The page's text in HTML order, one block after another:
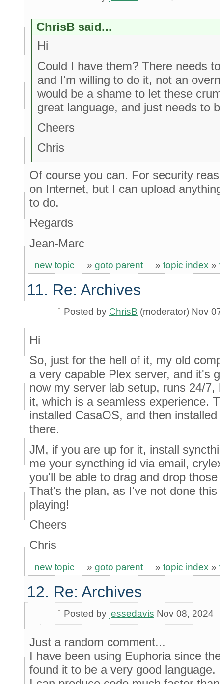
ChrisB said...
Hi
Could I have them? There needs
and I'm willing to do it, not an
would be a shame to let these
great language, and just needs to
Cheers
Chris
Of course you can. For security
on Internet, but I can upload
to do.
Regards
Jean-Marc
new topic » goto parent » topic index »
11. Re: Archives
Posted by ChrisB (moderator) Nov
Hi
So, just for the hell of it, my old
a very capable Plex server, and it's
now my server lab setup, runs 24/
it, which is a seamless experience.
installed CasaOS, and then
there.
JM, if you are up for it, install
me your syncthing id via email,
you'll be able to drag and drop
That's the plan, as I've not done
playing!
Cheers
Chris
new topic » goto parent » topic index »
12. Re: Archives
Posted by jessedavis Nov 08, 2024
Just a random comment...
I have been using Euphoria since
found it to be a very good language.